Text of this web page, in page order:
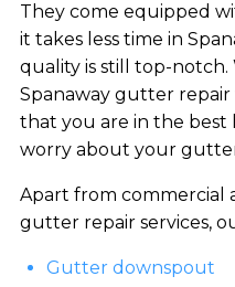
They come equipped
it takes less time in
quality is still top-
Spanaway gutter repair
that you are in the best
worry about your gutter
Apart from commercial
gutter repair services,
Gutter downspout